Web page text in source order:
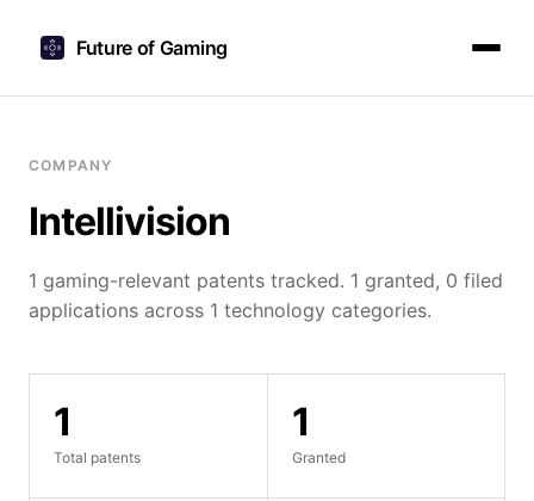
Future of Gaming
COMPANY
Intellivision
1 gaming-relevant patents tracked. 1 granted, 0 filed
applications across 1 technology categories.
1
Total patents
1
Granted